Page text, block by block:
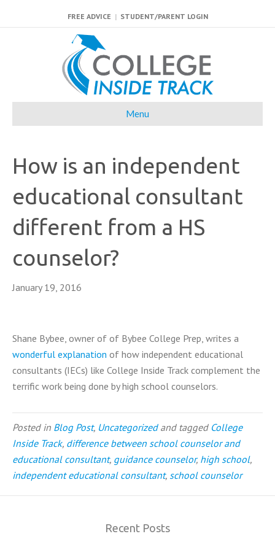
FREE ADVICE | STUDENT/PARENT LOGIN
Menu
How is an independent
educational consultant
different from a HS
counselor?
January 19, 2016
Shane Bybee, owner of of Bybee College Prep, writes a
wonderful explanation of how independent educational
consultants (IECs) like College Inside Track complement the
terrific work being done by high school counselors.
Posted in Blog Post, Uncategorizedand tagged College
Inside Track, difference between school counselor and
educational consultant, guidance counselor, high school,
independent educational consultant, school counselor
Recent Posts